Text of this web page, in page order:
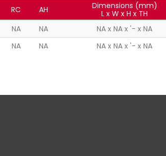
RC AH
Dimensions (mm)
L x W x H x TH
NA NA NA x NA x '- x NA
NA NA NA x NA x '- x NA